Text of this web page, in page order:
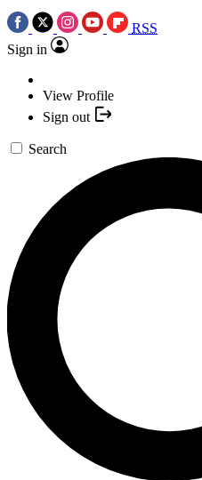
RSS
Sign in
View Profile
Sign out
Search